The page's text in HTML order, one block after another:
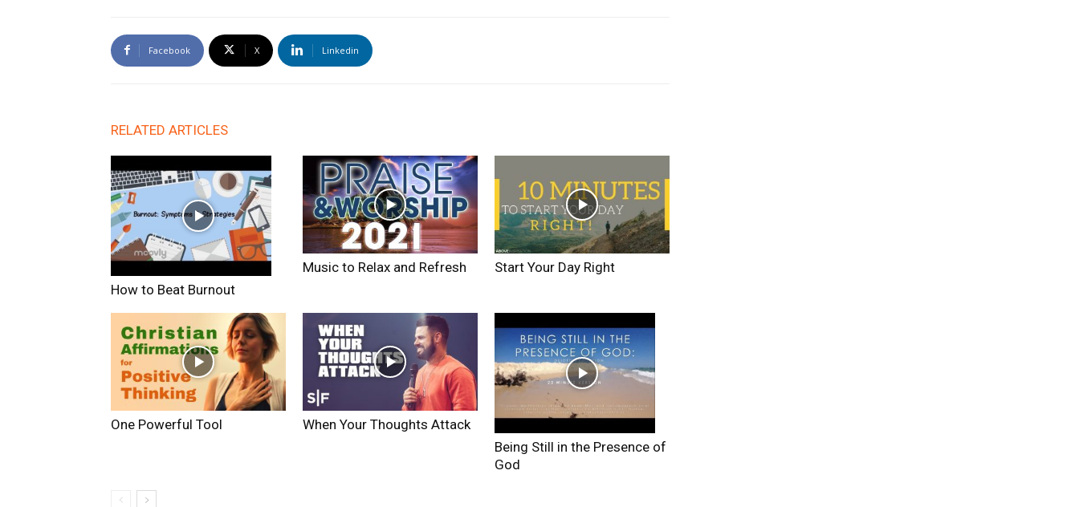
Facebook X Linkedin
RELATED ARTICLES
How to Beat Burnout
Music to Relax and Refresh Start Your Day Right
One Powerful Tool
When Your Thoughts Attack
Being Still in the Presence of
God